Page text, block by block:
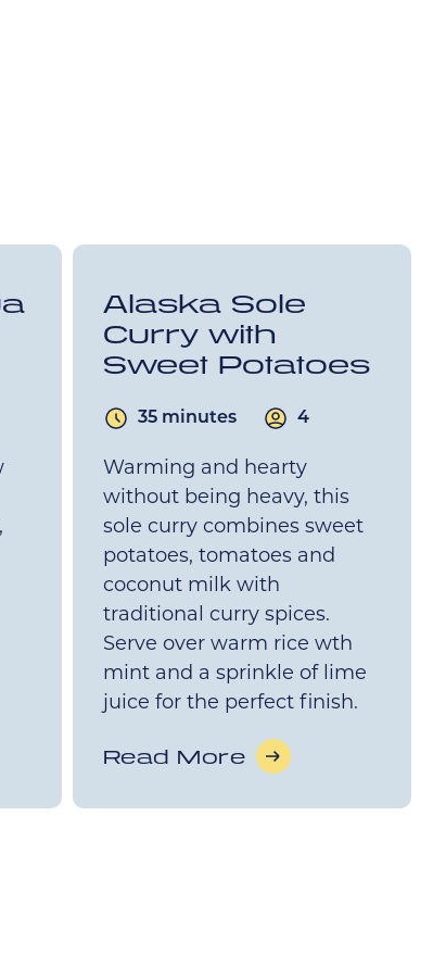
Alaska Sole
Curry with
Sweet Potatoes
35 minutes 4
Warming and hearty
without being heavy, this
sole curry combines sweet
potatoes, tomatoes and
coconut milk with
traditional curry spices.
Serve over warm rice wth
mint and a sprinkle of lime
juice for the perfect finish.
Read More